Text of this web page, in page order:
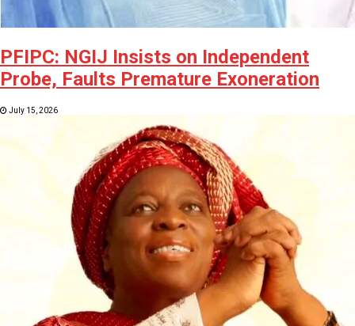
PFIPC: NGIJ Insists on Independent
Probe, Faults Premature Exoneration
July 15, 2026